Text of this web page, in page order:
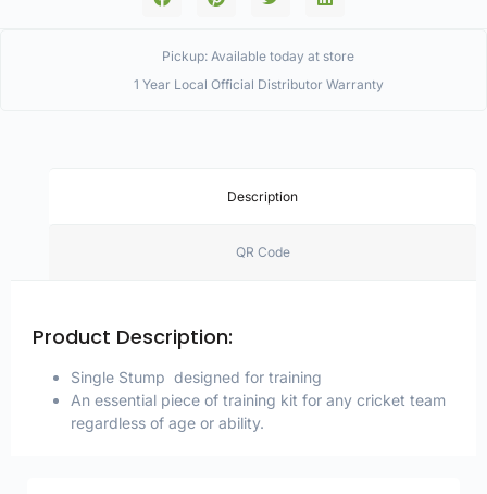
Pickup: Available today at store
1 Year Local Official Distributor Warranty
Description
QR Code
Product Description:
Single Stump designed for training
An essential piece of training kit for any cricket team
regardless of age or ability.